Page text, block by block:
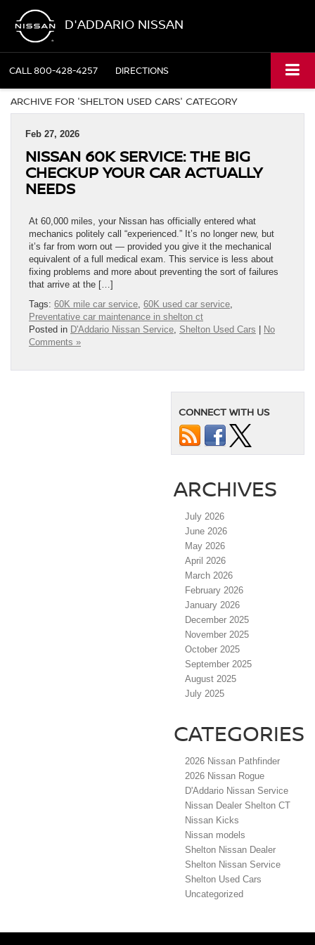
D'ADDARIO NISSAN
CALL800-428-4257 DIRECTIONS
ARCHIVE FOR 'SHELTON USED CARS' CATEGORY
Feb 27, 2026
NISSAN 60K SERVICE: THE BIG
CHECKUP YOUR CAR ACTUALLY
NEEDS
At 60,000 miles, your Nissan has officially entered what
mechanics politely call “experienced.” It’s no longer new, but
it’s far from worn out — provided you give it the mechanical
equivalent of a full medical exam. This service is less about
fixing problems and more about preventing the sort of failures
that arrive at the […]
Tags: 60K mile car service, 60K used car service,
Preventative car maintenance in shelton ct
Posted in D'Addario Nissan Service, Shelton Used Cars
No
Comments »
CONNECT WITH US
ARCHIVES
July 2026
June 2026
May 2026
April 2026
March 2026
February 2026
January 2026
December 2025
November 2025
October 2025
September 2025
August 2025
July 2025
CATEGORIES
2026 Nissan Pathfinder
2026 Nissan Rogue
D'Addario Nissan Service
Nissan Dealer Shelton CT
Nissan Kicks
Nissan models
Shelton Nissan Dealer
Shelton Nissan Service
Shelton Used Cars
Uncategorized